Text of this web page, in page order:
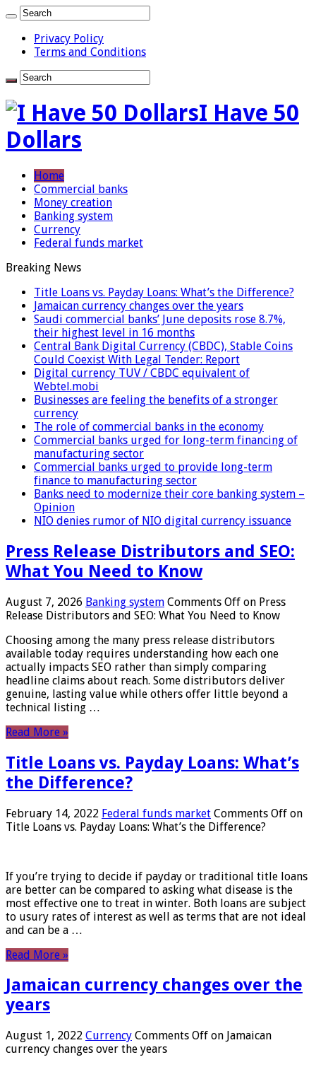
Privacy Policy
Terms and Conditions
I Have 50
Dollars
Home
Commercial banks
Money creation
Banking system
Currency
Federal funds market
Breaking News
Title Loans vs. Payday Loans: What’s the Difference?
Jamaican currency changes over the years
Saudi commercial banks’ June deposits rose 8.7%,
their highest level in 16 months
Central Bank Digital Currency (CBDC), Stable Coins
Could Coexist With Legal Tender: Report
Digital currency TUV / CBDC equivalent of
Webtel.mobi
Businesses are feeling the benefits of a stronger
currency
The role of commercial banks in the economy
Commercial banks urged for long-term financing of
manufacturing sector
Commercial banks urged to provide long-term
finance to manufacturing sector
Banks need to modernize their core banking system –
Opinion
NIO denies rumor of NIO digital currency issuance
Press Release Distributors and SEO:
What You Need to Know
August 7, 2026 Banking system Comments Off on Press
Release Distributors and SEO: What You Need to Know
Choosing among the many press release distributors
available today requires understanding how each one
actually impacts SEO rather than simply comparing
headline claims about reach. Some distributors deliver
genuine, lasting value while others offer little beyond a
technical listing …
Read More »
Title Loans vs. Payday Loans: What’s
the Difference?
February 14, 2022 Federal funds market Comments Off on
Title Loans vs. Payday Loans: What’s the Difference?
If you’re trying to decide if payday or traditional title loans
are better can be compared to asking what disease is the
most effective one to treat in winter. Both loans are subject
to usury rates of interest as well as terms that are not ideal
and can be a …
Read More »
Jamaican currency changes over the
years
August 1, 2022 Currency Comments Off on Jamaican
currency changes over the years